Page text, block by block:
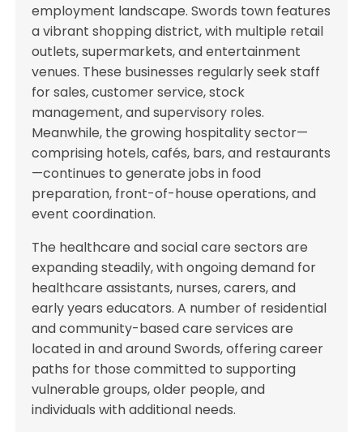
employment landscape. Swords town features
a vibrant shopping district, with multiple retail
outlets, supermarkets, and entertainment
venues. These businesses regularly seek staff
for sales, customer service, stock
management, and supervisory roles.
Meanwhile, the growing hospitality sector—
comprising hotels, cafés, bars, and restaurants
—continues to generate jobs in food
preparation, front-of-house operations, and
event coordination.
The healthcare and social care sectors are
expanding steadily, with ongoing demand for
healthcare assistants, nurses, carers, and
early years educators. A number of residential
and community-based care services are
located in and around Swords, offering career
paths for those committed to supporting
vulnerable groups, older people, and
individuals with additional needs.